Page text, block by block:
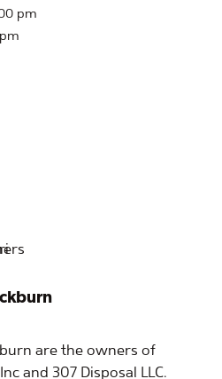
are the owners of
and 307 Disposal LLC.
pm